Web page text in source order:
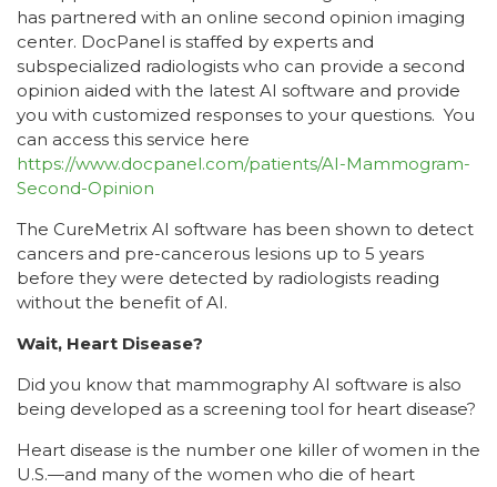
has partnered with an online second opinion imaging
center. DocPanel is staffed by experts and
subspecialized radiologists who can provide a second
opinion aided with the latest AI software and provide
you with customized responses to your questions. You
can access this service here
https://www.docpanel.com/patients/AI-Mammogram-
Second-Opinion
The CureMetrix AI software has been shown to detect
cancers and pre-cancerous lesions up to 5 years
before they were detected by radiologists reading
without the benefit of AI.
Wait, Heart Disease?
Did you know that mammography AI software is also
being developed as a screening tool for heart disease?
Heart disease is the number one killer of women in the
U.S.—and many of the women who die of heart